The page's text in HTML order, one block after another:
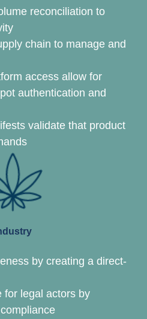
reconciliation to
chain to manage and
access allow for
authentication and
validate that product
by creating a direct-
for legal actors by